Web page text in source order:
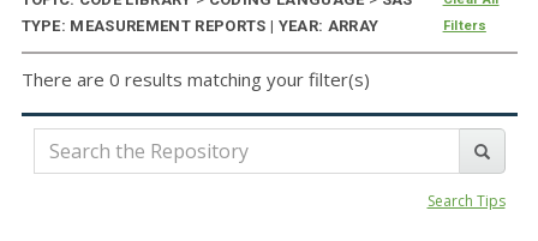
TYPE: MEASUREMENT REPORTS | YEAR: ARRAY
Filters
There are 0 results matching your filter(s)
Search Tips